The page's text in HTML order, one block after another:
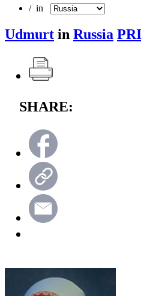
/ in
Udmurt in Russia
SHARE: